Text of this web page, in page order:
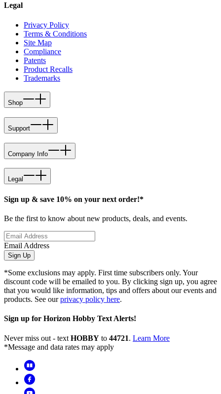
Legal
Privacy Policy
Terms & Conditions
Site Map
Compliance
Patents
Product Recalls
Trademarks
Shop
Support
Company Info
Legal
Sign up & save 10% on your next order!*
Be the first to know about new products, deals, and events.
Email Address
Sign Up
*Some exclusions may apply. First time subscribers only. Your
discount code will be emailed to you. By clicking sign up, you agree
that you would like information, tips and offers about our events and
products. See ourprivacy policy here.
Sign up for Horizon Hobby Text Alerts!
Never miss out - text HOBBY to 44721. Learn More
*Message and data rates may apply